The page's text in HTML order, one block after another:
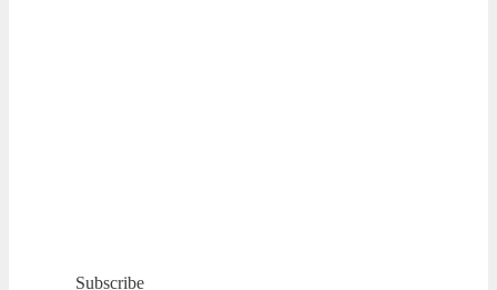
Subscribe